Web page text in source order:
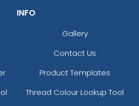
INFO
Gallery
Contact Us
Product Templates
Thread Colour Lookup Tool